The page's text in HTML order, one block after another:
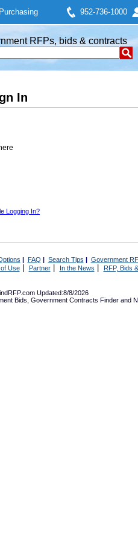
952-736-1000
RFPs, bids & contracts
In
Logging In?
| FAQ | Search Tips | Government
Use| Partner| In the News RFP, Bids
Updated:8/8/2026
Bids Government Contracts Finder and